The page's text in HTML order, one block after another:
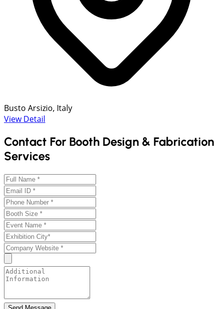
Busto Arsizio, Italy
View Detail
Contact For Booth Design & Fabrication
Services